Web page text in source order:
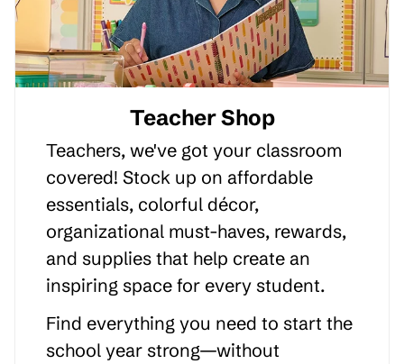
Teacher Shop
Teachers, we've got your classroom
covered! Stock up on affordable
essentials, colorful décor,
organizational must-haves, rewards,
and supplies that help create an
inspiring space for every student.
Find everything you need to start the
school year strong—without